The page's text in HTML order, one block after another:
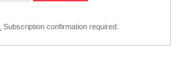
Subscription confirmation required.